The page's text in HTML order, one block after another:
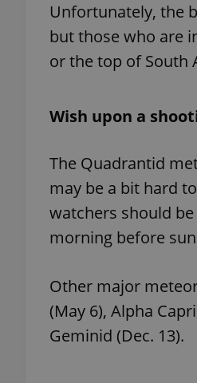
Unfortunately, the
but those who are
or the top of South
Wish upon a
The Quadrantid
may be a bit hard
watchers should
morning before
Other major
(May 6), Alpha
Geminid (Dec. 13).